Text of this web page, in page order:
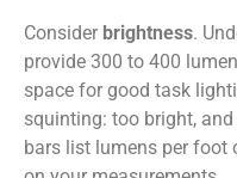
Consider brightness.
provide 300 to 400
space for good task
squinting: too bright, and
bars list lumens per foot